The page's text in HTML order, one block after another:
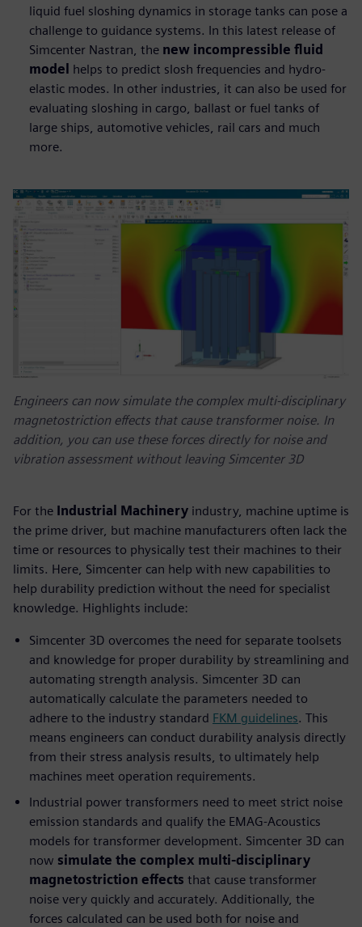
liquid fuel sloshing dynamics in storage tanks can pose a
challenge to guidance systems. In this latest release of
Simcenter Nastran, the new incompressible fluid
model helps to predict slosh frequencies and hydro-
elastic modes. In other industries, it can also be used for
evaluating sloshing in cargo, ballast or fuel tanks of
large ships, automotive vehicles, rail cars and much
more.
Engineers can now simulate the complex multi-disciplinary
magnetostriction effects that cause transformer noise. In
addition, you can use these forces directly for noise and
vibration assessment without leaving Simcenter 3D
For the Industrial Machinery industry, machine uptime is
the prime driver, but machine manufacturers often lack the
time or resources to physically test their machines to their
limits. Here, Simcenter can help with new capabilities to
help durability prediction without the need for specialist
knowledge. Highlights include:
Simcenter 3D overcomes the need for separate toolsets
and knowledge for proper durability by streamlining and
automating strength analysis. Simcenter 3D can
automatically calculate the parameters needed to
adhere to the industry standard FKM guidelines. This
means engineers can conduct durability analysis directly
from their stress analysis results, to ultimately help
machines meet operation requirements.
Industrial power transformers need to meet strict noise
emission standards and qualify the EMAG-Acoustics
models for transformer development. Simcenter 3D can
now simulate the complex multi-disciplinary
magnetostriction effects that cause transformer
noise very quickly and accurately. Additionally, the
forces calculated can be used both for noise and